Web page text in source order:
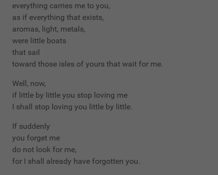
everything carries me to you,
as if everything that exists,
aromas, light, metals,
were little boats
that sail
toward those isles of yours that wait for me.
Well, now,
if little by little you stop loving me
I shall stop loving you little by little.
If suddenly
you forget me
do not look for me,
for I shall already have forgotten you.